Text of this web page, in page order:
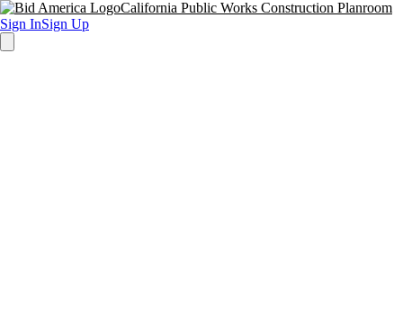
California Public Works Construction Planroom
Sign InSign Up